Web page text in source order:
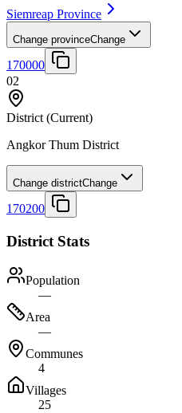
Siemreap Province
Change provinceChange
170000
02
District (Current)
Angkor Thum District
Change districtChange
170200
District Stats
Population
—
Area
—
Communes
4
Villages
25